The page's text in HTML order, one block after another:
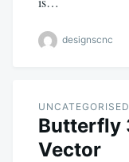
designscnc
UNCATEGORISED
Butterfly
Vector